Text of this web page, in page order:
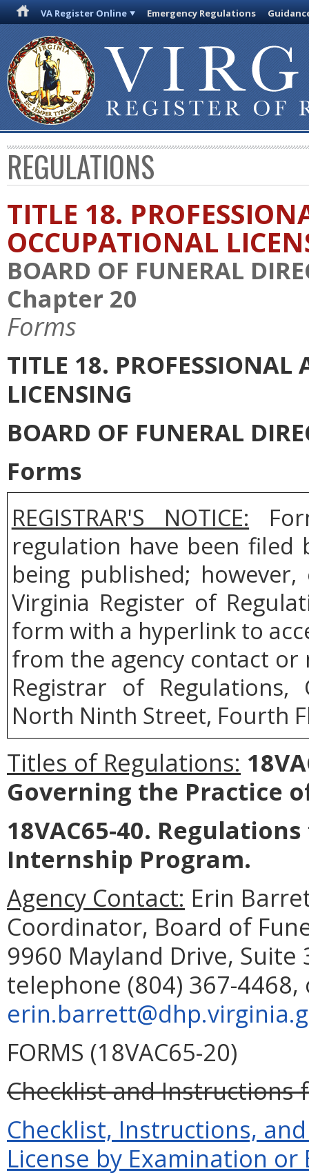
VA Register Online Emergency Regulations
REGULATIONS
TITLE 18.
OCCUPATIONAL
BOARD OF FUNERAL
Chapter 20
Forms
TITLE 18.
LICENSING
BOARD OF FUNERAL
Forms
REGISTRAR'S NOTICE:
regulation have been filed
being published;
Virginia Register of
form with a hyperlink to
from the agency contact or
Registrar of Regulations,
North Ninth Street, Fourth
Titles of Regulations:
Governing the Practice
18VAC65-40.
Internship Program.
Agency Contact: Erin
Coordinator, Board of
9960 Mayland Drive, Suite
telephone (804) 367-
FORMS (18VAC65-20)
Checklist and Instructions
Checklist, Instructions,
License by Examination